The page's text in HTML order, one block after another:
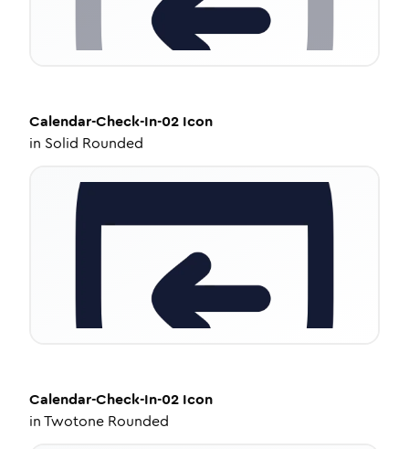
Calendar-Check-In-02 Icon
in Solid Rounded
Calendar-Check-In-02 Icon
inTwotone Rounded